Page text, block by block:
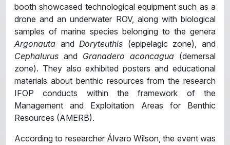
booth showcased technological equipment such as a
drone and an underwater ROV, along with biological
samples of marine species belonging to the genera
Argonauta andDoryteuthis (epipelagic zone), and
Cephalurus and Granadero aconcagua (demersal
zone). They also exhibited posters and educational
materials about benthic resources from the research
IFOP conducts within the framework of the
Management and Exploitation Areas for Benthic
Resources (AMERB).
According to researcher Álvaro Wilson, the event was